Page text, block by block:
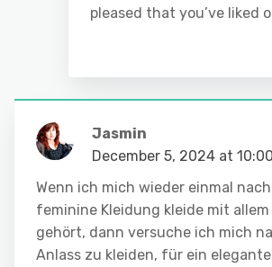
pleased that you’ve liked
Jasmin
December 5, 2024 at
Wenn ich mich wieder einmal
feminine Kleidung kleide mit
gehört, dann versuche ich mich
Anlass zu kleiden, für ein